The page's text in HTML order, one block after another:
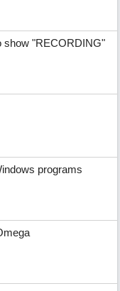
show "RECORDING"
programs